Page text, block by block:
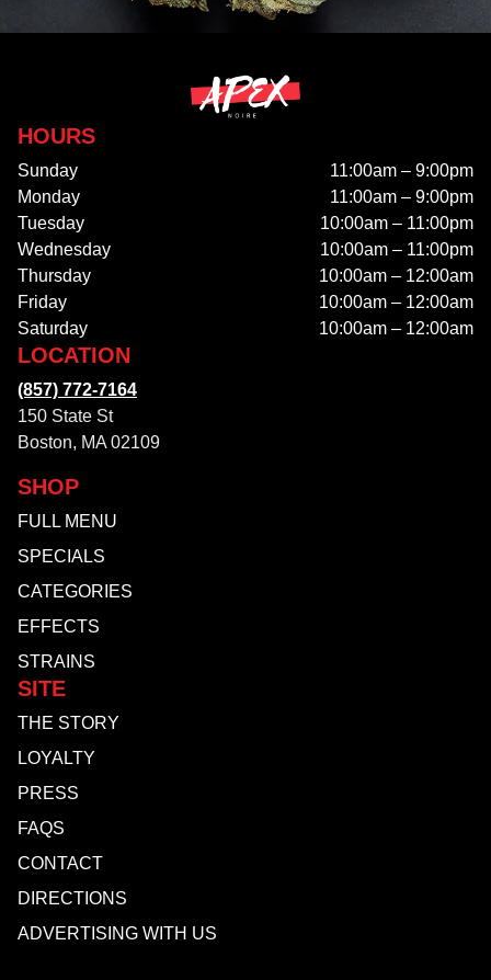
HOURS
Sunday
11:00am – 9:00pm
Monday
11:00am – 9:00pm
Tuesday
10:00am – 11:00pm
Wednesday
10:00am – 11:00pm
Thursday
10:00am – 12:00am
Friday
10:00am – 12:00am
Saturday
10:00am – 12:00am
SHOP
FULL MENU
SPECIALS
CATEGORIES
EFFECTS
STRAINS
SITE
THE STORY
LOYALTY
PRESS
FAQS
CONTACT
DIRECTIONS
ADVERTISING WITH US
LOCATION
(857) 772-7164
150 State St
Boston, MA 02109